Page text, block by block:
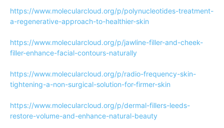
https://www.molecularcloud.org/p/polynucleotides-treatment-
a-regenerative-approach-to-healthier-skin
https://www.molecularcloud.org/p/jawline-filler-and-cheek-
filler-enhance-facial-contours-naturally
https://www.molecularcloud.org/p/radio-frequency-skin-
tightening-a-non-surgical-solution-for-firmer-skin
https://www.molecularcloud.org/p/dermal-fillers-leeds-
restore-volume-and-enhance-natural-beauty